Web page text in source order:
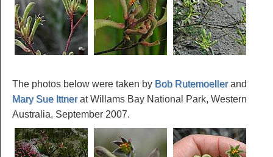
The photos below were taken by Bob Rutemoellerand
Mary Sue Ittnerat Willams Bay National Park, Western
Australia, September 2007.